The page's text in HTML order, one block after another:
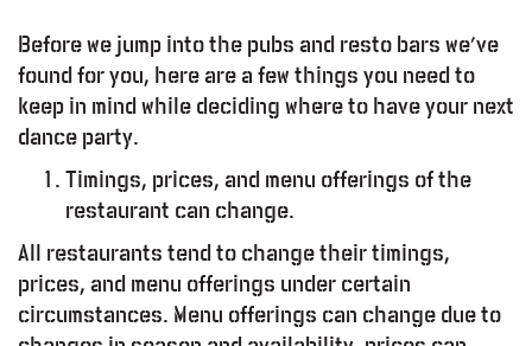
Program
Space
Before we jump into the pubs and resto bars we’ve
found for you, here are a few things you need to
keep in mind while deciding where to have your next
dance party.
Timings, prices, and menu offerings of the
restaurant can change.
All restaurants tend to change their timings,
prices, and menu offerings under certain
circumstances. Menu offerings can change due to